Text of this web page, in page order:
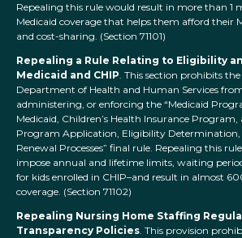
Repealing this rule would result in more than 1
Medicaid coverage that helps them afford their
and cost-sharing. (Section 71101)
Repealing a Rule Relating to Eligibility
Medicaid and CHIP. This section prohibits
Department of Health and Human Services
administering, or enforcing the “Medicaid
Medicaid, Children’s Health Insurance Program,
Program Application, Eligibility
Renewal Processes” final rule. Repealing this
impose annual and lifetime limits, waiting
for kids enrolled in CHIP–and result in almost
coverage. (Section 71102)
Repealing Nursing Home Staffing
Transparency Policies. This provision